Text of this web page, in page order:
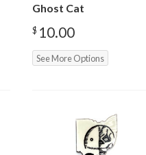
Ghost Cat
$ 10.00
See More Options